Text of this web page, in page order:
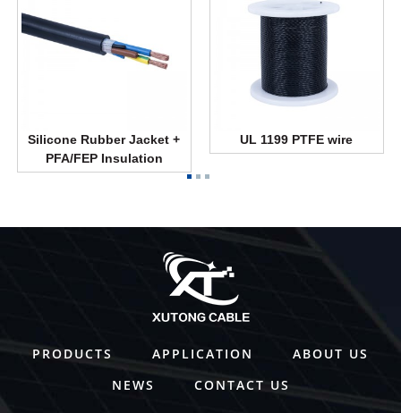
Silicone Rubber Jacket +
PFA/FEP Insulation
UL 1199 PTFE wire
PRODUCTS APPLICATION
ABOUT US
NEWS
CONTACT US